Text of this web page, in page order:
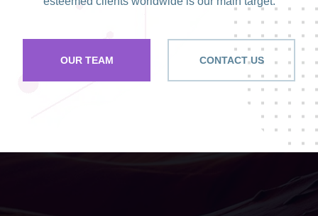
OUR TEAM CONTACT US